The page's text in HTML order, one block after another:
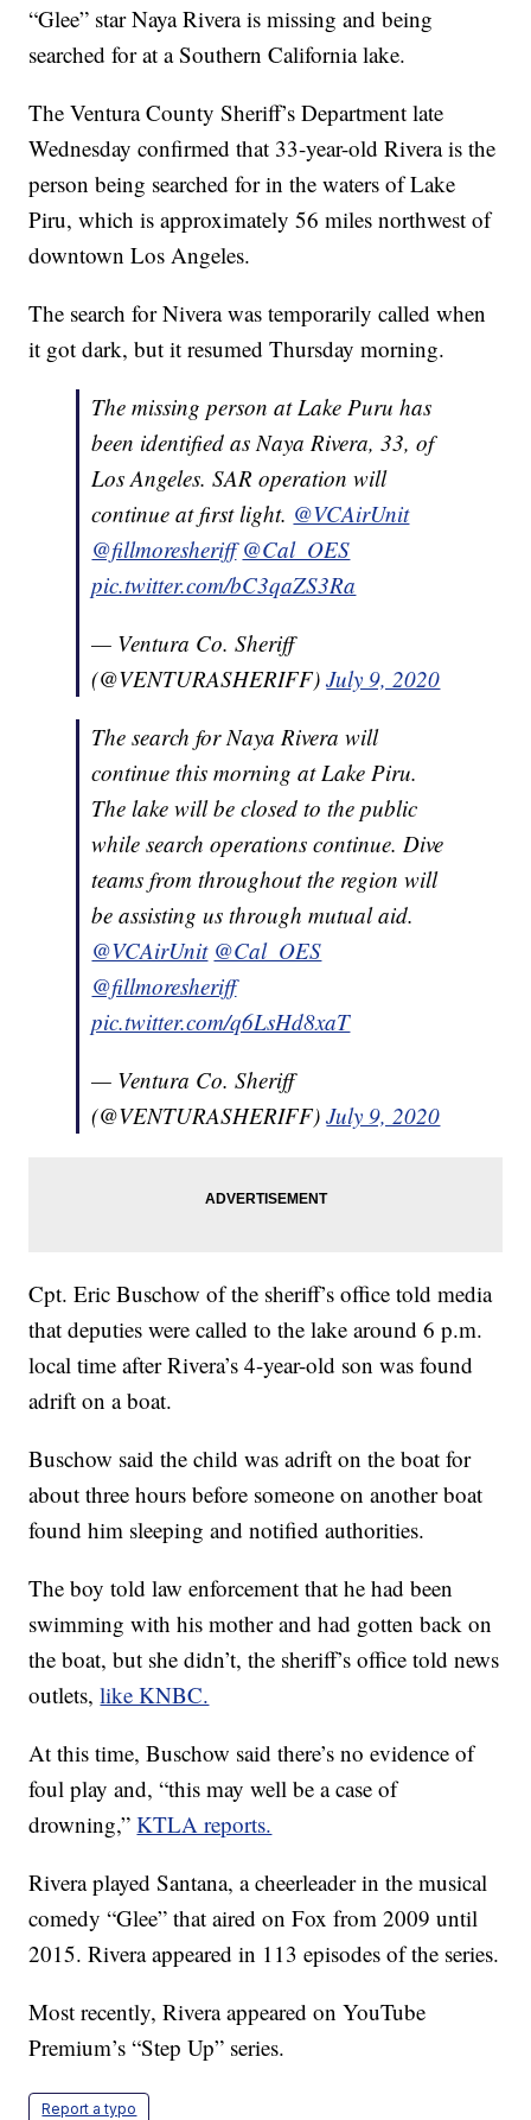
“Glee” star Naya Rivera is missing and being
searched for at a Southern California lake.
The Ventura County Sheriff’s Department late
Wednesday confirmed that 33-year-old Rivera is the
person being searched for in the waters of Lake
Piru, which is approximately 56 miles northwest of
downtown Los Angeles.
The search for Nivera was temporarily called when
it got dark, but it resumed Thursday morning.
The missing person at Lake Puru has
been identified as Naya Rivera, 33, of
Los Angeles. SAR operation will
continue at first light. @VCAirUnit
@fillmoresheriff @Cal_OES
pic.twitter.com/bC3qaZS3Ra
— Ventura Co. Sheriff
(@VENTURASHERIFF)July 9, 2020
The search for Naya Rivera will
continue this morning at Lake Piru.
The lake will be closed to the public
while search operations continue. Dive
teams from throughout the region will
be assisting us through mutual aid.
@VCAirUnit @Cal_OES
@fillmoresheriff
pic.twitter.com/q6LsHd8xaT
— Ventura Co. Sheriff
(@VENTURASHERIFF)July 9, 2020
Cpt. Eric Buschow of the sheriff’s office told media
that deputies were called to the lake around 6 p.m.
local time after Rivera’s 4-year-old son was found
adrift on a boat.
Buschow said the child was adrift on the boat for
about three hours before someone on another boat
found him sleeping and notified authorities.
The boy told law enforcement that he had been
swimming with his mother and had gotten back on
the boat, but she didn’t, the sheriff’s office told news
outlets,like KNBC.
At this time, Buschow said there’s no evidence of
foul play and, “this may well be a case of
drowning,”KTLA reports.
Rivera played Santana, a cheerleader in the musical
comedy “Glee” that aired on Fox from 2009 until
2015. Rivera appeared in 113 episodes of the series.
Most recently, Rivera appeared on YouTube
Premium’s “Step Up” series.
Report a typo